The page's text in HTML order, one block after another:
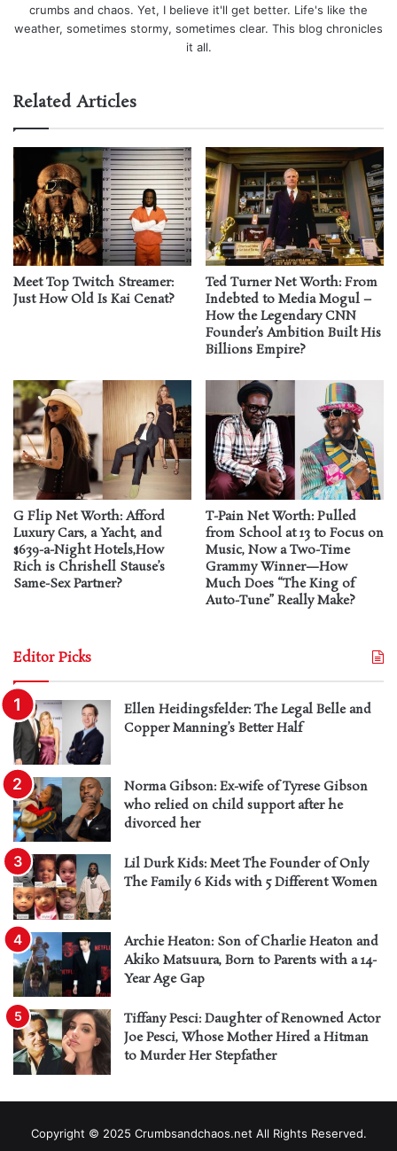
crumbs and chaos. Yet, I believe it'll get better. Life's like the
weather, sometimes stormy, sometimes clear. This blog chronicles
it all.
Related Articles
Meet Top Twitch Streamer:
Just How Old Is Kai Cenat?
Ted Turner Net Worth: From
Indebted to Media Mogul –
How the Legendary CNN
Founder’s Ambition Built His
Billions Empire?
G Flip Net Worth: Afford
Luxury Cars, a Yacht, and
$639-a-Night Hotels,How
Rich is Chrishell Stause’s
Same-Sex Partner?
T-Pain Net Worth: Pulled
from School at 13 to Focus on
Music, Now a Two-Time
Grammy Winner—How
Much Does “The King of
Auto-Tune” Really Make?
Editor Picks
Ellen Heidingsfelder: The Legal Belle and
Copper Manning’s Better Half
Norma Gibson: Ex-wife of Tyrese Gibson
who relied on child support after he
divorced her
Lil Durk Kids: Meet The Founder of Only
The Family 6 Kids with 5 Different Women
Archie Heaton: Son of Charlie Heaton and
Akiko Matsuura, Born to Parents with a 14-
Year Age Gap
Tiffany Pesci: Daughter of Renowned Actor
Joe Pesci, Whose Mother Hired a Hitman
to Murder Her Stepfather
Copyright © 2025 Crumbsandchaos.net All Rights Reserved.